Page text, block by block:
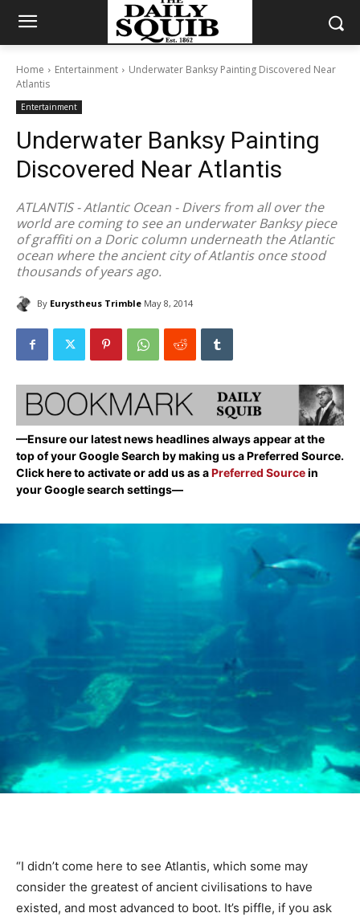
Home Entertainment
Underwater Banksy Painting Discovered Near
Atlantis
Entertainment
Underwater Banksy Painting
Discovered Near Atlantis
ATLANTIS - Atlantic Ocean - Divers from all over the
world are coming to see an underwater Banksy piece
of graffiti on a Doric column underneath the Atlantic
ocean where the ancient city of Atlantis once stood
thousands of years ago.
By Eurystheus Trimble May 8, 2014
—Ensure our latest news headlines always appear at the
top of your Google Search by making us a Preferred Source.
Click here to activate or add us as aPreferred Sourcein
your Google search settings—
“I didn’t come here to see Atlantis, which some may
consider the greatest of ancient civilisations to have
existed, and most advanced to boot. It’s piffle, if you ask